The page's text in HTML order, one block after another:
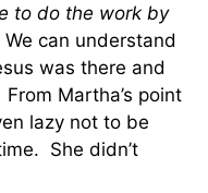
to do the work by
can understand
was there and
Martha’s point
lazy not to be
She didn’t